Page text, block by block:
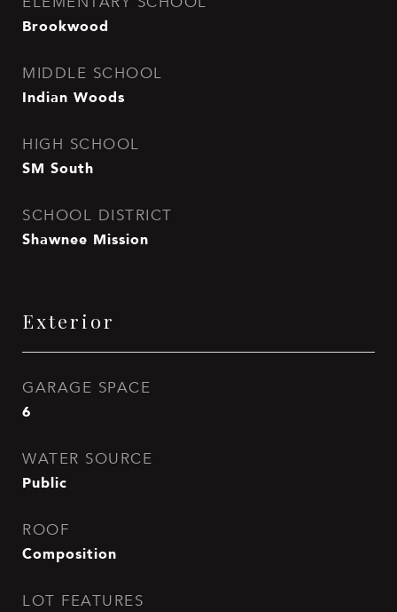
Brookwood
MIDDLE SCHOOL
Indian Woods
HIGH SCHOOL
SM South
SCHOOL DISTRICT
Shawnee Mission
Exterior
GARAGE SPACE
6
WATER SOURCE
Public
ROOF
Composition
LOT FEATURES